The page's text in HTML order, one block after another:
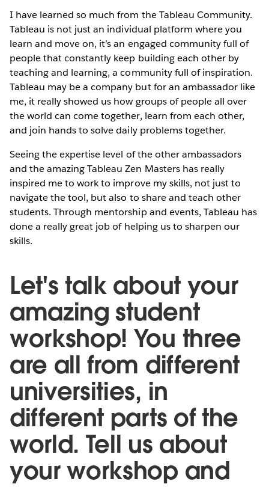
I have learned so much from the Tableau Community.
Tableau is not just an individual platform where you
learn and move on, it’s an engaged community full of
people that constantly keep building each other by
teaching and learning, a community full of inspiration.
Tableau may be a company but for an ambassador like
me, it really showed us how groups of people all over
the world can come together, learn from each other,
and join hands to solve daily problems together.
Seeing the expertise level of the other ambassadors
and the amazing Tableau Zen Masters has really
inspired me to work to improve my skills, not just to
navigate the tool, but also to share and teach other
students. Through mentorship and events, Tableau has
done a really great job of helping us to sharpen our
skills.
Let's talk about your
amazing student
workshop! You three
are all from different
universities, in
different parts of the
world. Tell us about
your workshop and